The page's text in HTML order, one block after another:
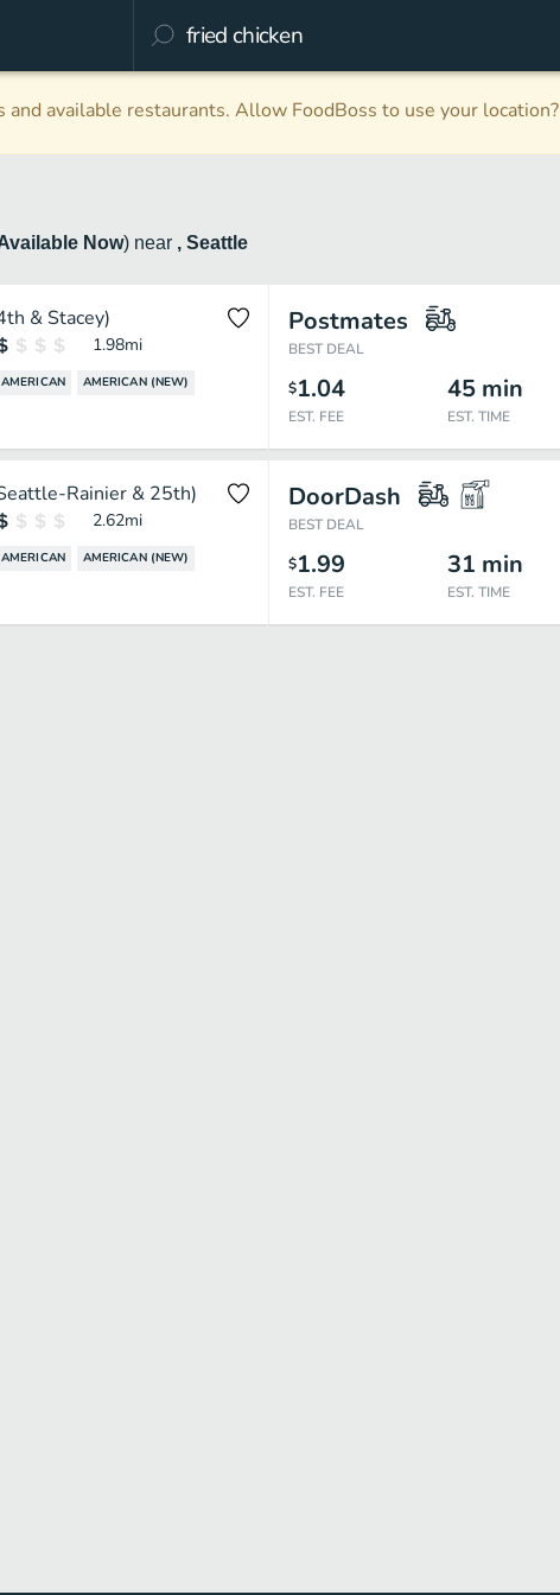
available restaurants. Allow FoodBoss to use your location?
Now) near , Seattle
& Stacey)
1.98mi
AMERICAN
AMERICAN (NEW)
Postmates
BEST DEAL
$1.04
EST. FEE
45 min
EST. TIME
Rainier & 25th)
2.62mi
AMERICAN
AMERICAN (NEW)
DoorDash
BEST DEAL
$1.99
EST. FEE
31 min
EST. TIME